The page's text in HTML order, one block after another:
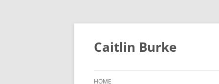
Caitlin Burke
HOME